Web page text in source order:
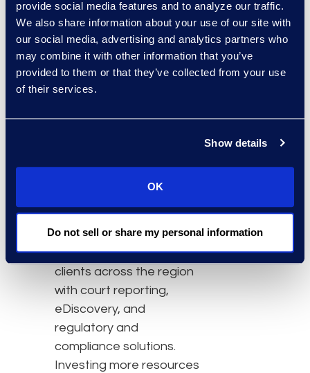
provide social media features and to analyze our traffic.
We also share information about your use of our site with
our social media, advertising and analytics partners who
may combine it with other information that you’ve
provided to them or that they’ve collected from your use
of their services.
Show details
OK
Do not sell or share my personal information
Epiq. “With the continued
surge of data volumes,
increase in litigation,
investigations, and
regulatory review, and an
privacy, Epiq is continuing
demands.”
Currently, Epiq serves
clients across the region
with court reporting,
eDiscovery, and
regulatory and
compliance solutions.
Investing more resources